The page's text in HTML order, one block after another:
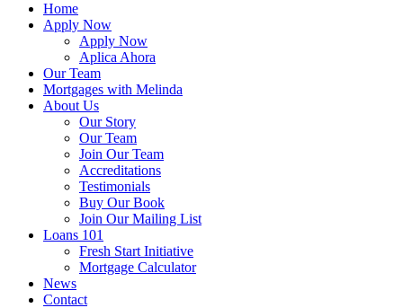
Home
Apply Now
Apply Now
Aplica Ahora
Our Team
Mortgages with Melinda
About Us
Our Story
Our Team
Join Our Team
Accreditations
Testimonials
Buy Our Book
Join Our Mailing List
Loans 101
Fresh Start Initiative
Mortgage Calculator
News
Contact